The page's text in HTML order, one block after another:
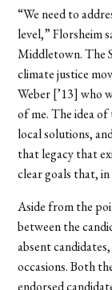
“We need to
level,” Florsheim
Middletown. The
climate justice
Weber [’13] who
of me. The idea
local solutions,
that legacy that
clear goals that,
Aside from the
between the
absent
occasions. Both
endorsed